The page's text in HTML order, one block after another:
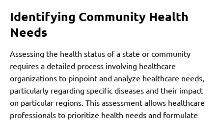
Identifying Community Health
Needs
Assessing the health status of a state or community
requires a detailed process involving healthcare
organizations to pinpoint and analyze healthcare needs,
particularly regarding specific diseases and their impact
on particular regions. This assessment allows healthcare
professionals to prioritize health needs and formulate